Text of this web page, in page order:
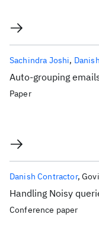
Auto-grouping
Sachindra Joshi
Paper
Handling Noisy
Danish Contractor
Conference paper